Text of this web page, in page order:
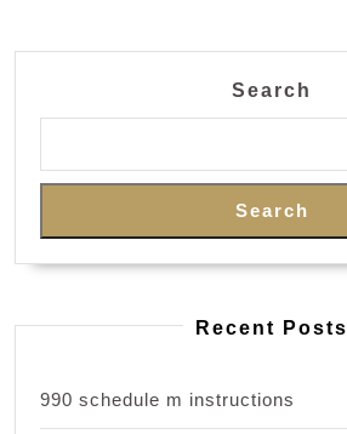
Search
Search
Recent Posts
990 schedule m instructions